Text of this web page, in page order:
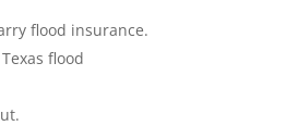
flood insurance.
flood